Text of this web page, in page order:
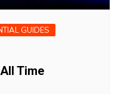
GUIDES
Time